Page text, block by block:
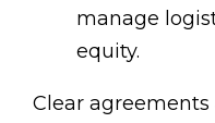
manage
equity.
Clear